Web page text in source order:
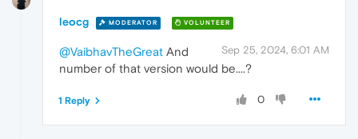
leocg MODERATOR VOLUNTEER
Sep 25, 2024, 6:01 AM
@VaibhavTheGreat And
number of that version would be....?
0
1 Reply